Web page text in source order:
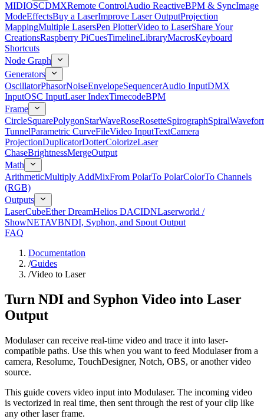
MIDIOSCDMXRemote ControlAudio ReactiveBPM & SyncImage
ModeEffectsBuy a LaserImprove Laser OutputProjection
MappingMultiple LasersPen PlotterVideo to LaserShare Your
CreationsRaspberry PiCuesTimelineLibraryMacrosKeyboard
Shortcuts
Node Graph
Generators
OscillatorPhasorNoiseEnvelopeSequencerAudio InputDMX
InputOSC InputLaser IndexTimecodeBPM
Frame
CircleSquarePolygonStarWaveRoseRosetteSpirographSpiral
TunnelParametric CurveFileVideo InputTextCamera
ProjectionDuplicatorDotterColorizeLaser
ChaseBrightnessMergeOutput
Math
ArithmeticMultiply AddMixFrom PolarTo PolarColorTo Channels
(RGB)
Outputs
LaserCubeEther DreamHelios DACIDNLaserworld /
ShowNETAVBNDI, Syphon, and Spout Output
FAQ
Documentation
/Guides
/Video to Laser
Turn NDI and Syphon Video into Laser
Output
Modulaser can receive real-time video and trace it into laser-
compatible paths. Use this when you want to feed Modulaser from a
camera, Resolume, TouchDesigner, Notch, OBS, or another video
source.
This guide covers video input into Modulaser. The incoming video
is vectorized in real time, then sent through the rest of your clip like
any other laser frame.